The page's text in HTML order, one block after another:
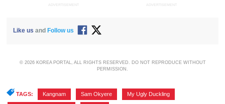
ADVERTISEMENT ADVERTISEMENT
Like us and Follow us
© 2026 KOREA PORTAL, ALL RIGHTS RESERVED. DO NOT REPRODUCE WITHOUT
PERMISSION.
TAGS: Kangnam Sam Okyere My Ugly Duckling